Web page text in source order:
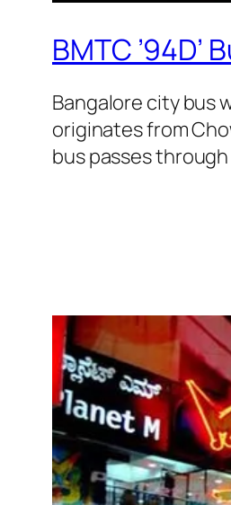
BMTC ’94D’
Bangalore city bus
originates from
bus passes